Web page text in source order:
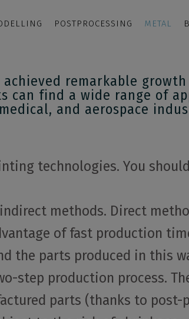
POSTPROCESSING METAL
remarkable
can find a wide range of
and aerospace
technologies. You
methods. Direct
of fast production
the parts produced in this
step production process.
parts (thanks to post-